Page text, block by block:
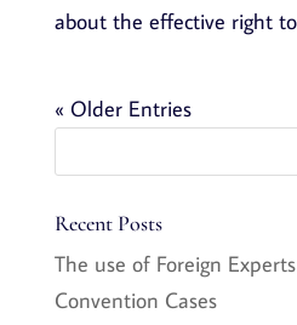
about the effective right
« Older Entries
Recent Posts
The use of Foreign
Convention Cases